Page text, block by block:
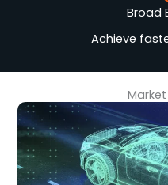
Broad
Achieve